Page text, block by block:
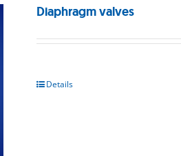
Diaphragm valves
Details